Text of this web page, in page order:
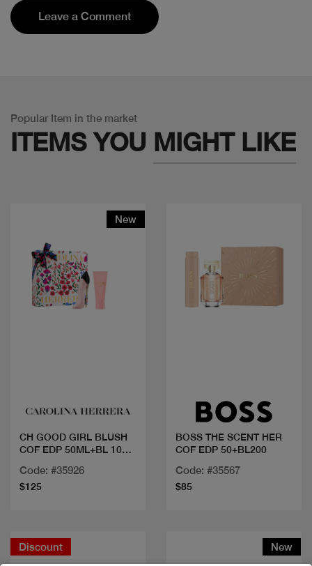
Leave a Comment
Popular Item in the market
ITEMS YOU MIGHT LIKE
New
CH GOOD GIRL BLUSH
COF EDP 50ML+BL 100
Code: #35926
$125
BOSS THE SCENT HER
COF EDP 50+BL200
Code: #35567
$85
Discount New